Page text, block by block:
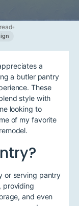
•
a
a butler pantry
These
style with
looking to
of my favorite
or serving pantry
providing
and even